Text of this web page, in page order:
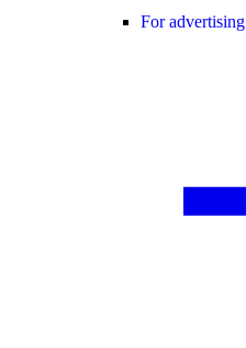
For advertising